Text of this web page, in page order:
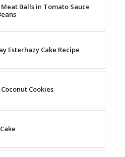
Balls in Tomato Sauce
Esterhazy Cake Recipe
Cookies